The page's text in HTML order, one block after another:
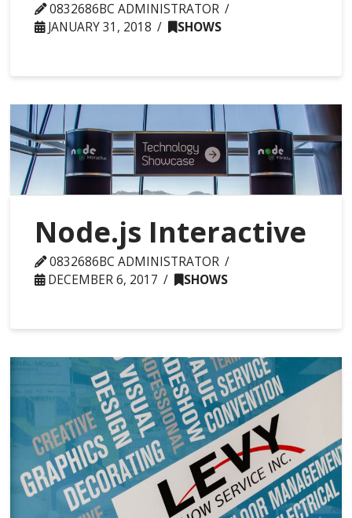
0832686BC ADMINISTRATOR
JANUARY 31, 2018
SHOWS
Node.js Interactive
0832686BC ADMINISTRATOR
DECEMBER 6, 2017
SHOWS